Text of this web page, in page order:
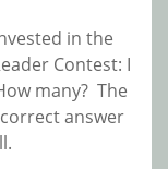
in the
Contest: I
many? The
answer